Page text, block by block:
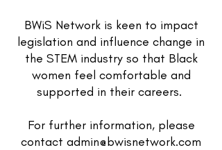
BWiS Network is keen to impact
legislation and influence change in
the STEM industry so that Black
women feel comfortable and
supported in their careers.
For further information, please
contact admin@bwisnetwork.com